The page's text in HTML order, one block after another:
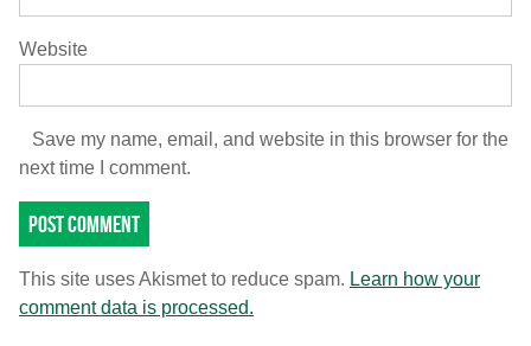
Website
Save my name, email, and website in this browser for the
next time I comment.
This site uses Akismet to reduce spam. Learn how your
comment data is processed.